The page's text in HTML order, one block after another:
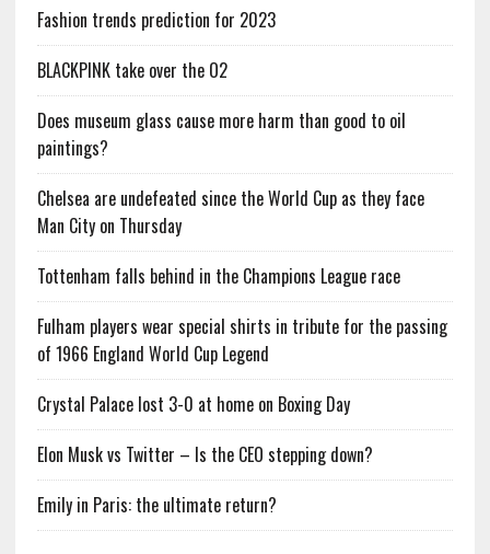
Fashion trends prediction for 2023
BLACKPINK take over the O2
Does museum glass cause more harm than good to oil
paintings?
Chelsea are undefeated since the World Cup as they face
Man City on Thursday
Tottenham falls behind in the Champions League race
Fulham players wear special shirts in tribute for the passing
of 1966 England World Cup Legend
Crystal Palace lost 3-0 at home on Boxing Day
Elon Musk vs Twitter – Is the CEO stepping down?
Emily in Paris: the ultimate return?